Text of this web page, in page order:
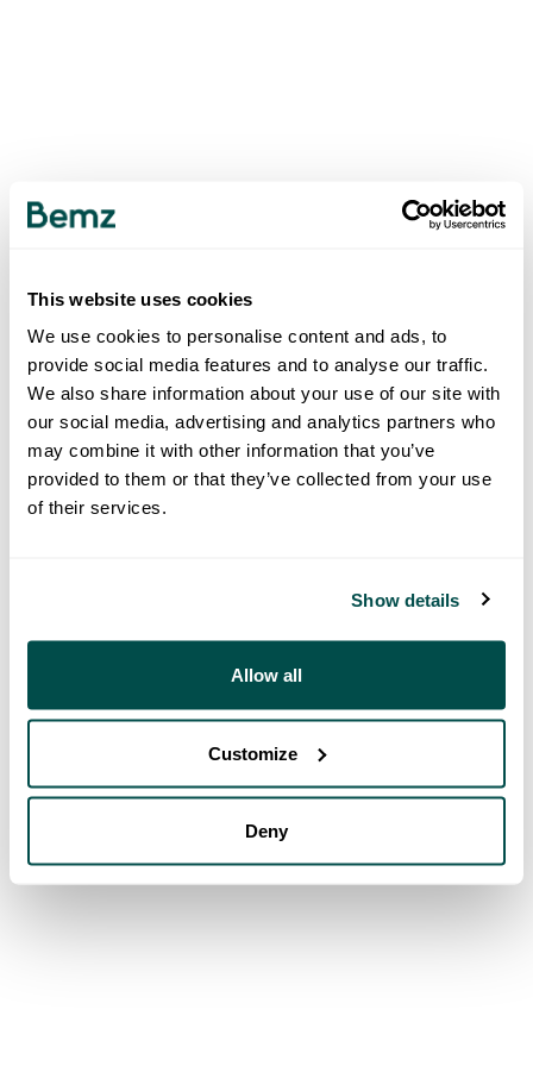
This website uses cookies
We use cookies to personalise content and ads, to
provide social media features and to analyse our traffic.
We also share information about your use of our site with
our social media, advertising and analytics partners who
may combine it with other information that you’ve
provided to them or that they’ve collected from your use
of their services.
Show details
Allow all
Customize
Deny
500